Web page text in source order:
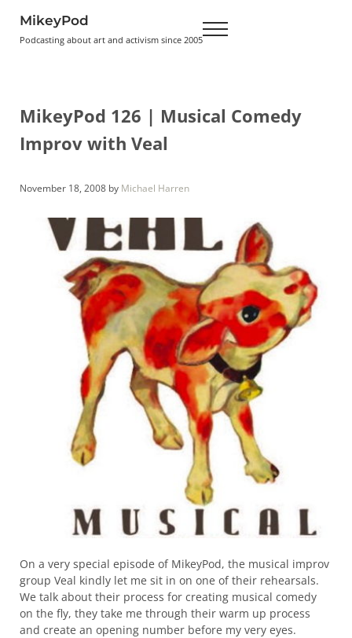
MikeyPod
Podcasting about art and activism since 2005 Menu
MikeyPod 126 | Musical Comedy
Improv with Veal
November 18, 2008 by Michael Harren
On a very special episode of MikeyPod, the musical improv
group Veal kindly let me sit in on one of their rehearsals.
We talk about their process for creating musical comedy
on the fly, they take me through their warm up process
and create an opening number before my very eyes.